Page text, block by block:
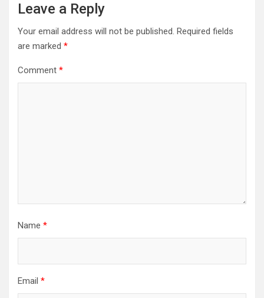
Leave a Reply
Your email address will not be published. Required fields
are marked *
Comment *
Name *
Email *